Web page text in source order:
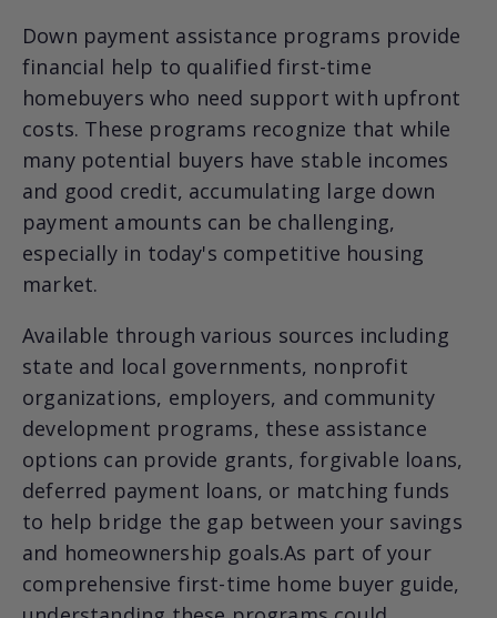
Down payment assistance programs provide
financial help to qualified first-time
homebuyers who need support with upfront
costs. These programs recognize that while
many potential buyers have stable incomes
and good credit, accumulating large down
payment amounts can be challenging,
especially in today's competitive housing
market.
Available through various sources including
state and local governments, nonprofit
organizations, employers, and community
development programs, these assistance
options can provide grants, forgivable loans,
deferred payment loans, or matching funds
to help bridge the gap between your savings
and homeownership goals.As part of your
comprehensive first-time home buyer guide,